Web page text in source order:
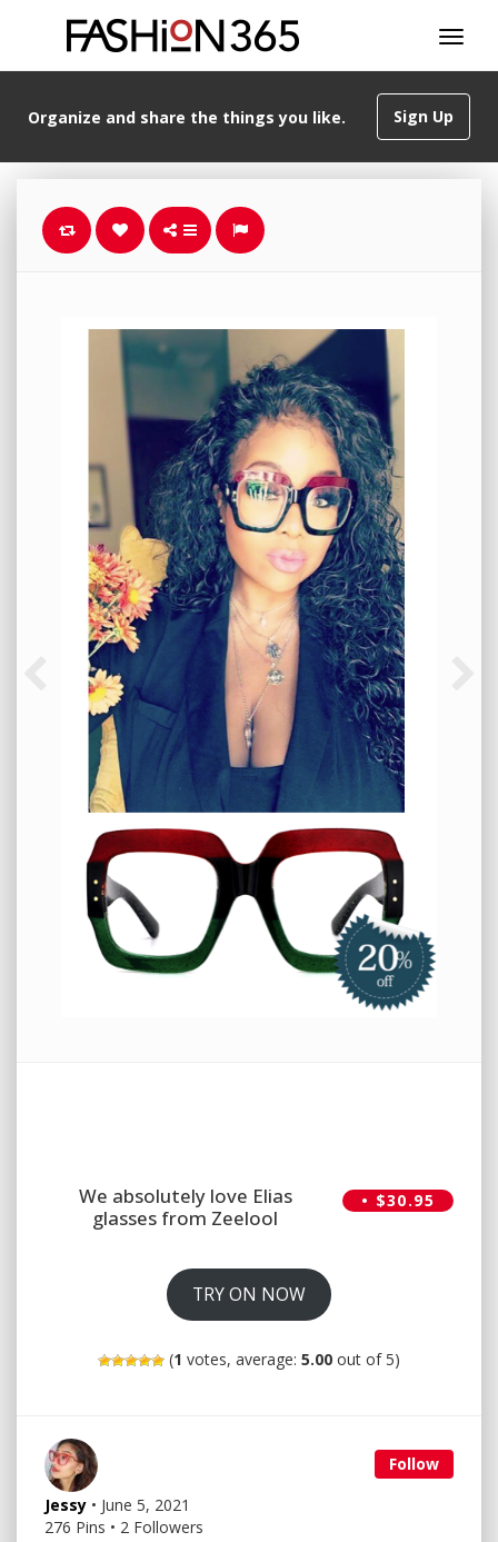
Sign Up
Organize and share the things you like.
• $30.95
We absolutely love Elias
glasses from Zeelool
TRY ON NOW
(1 votes, average: 5.00 out of 5)
Follow
Jessy • June 5, 2021
276 Pins • 2 Followers